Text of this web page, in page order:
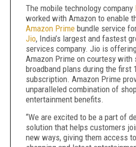
The mobile technology company
worked with Amazon to enable
Amazon Prime bundle service
Jio, India’s largest and fastest
services company. Jio is
Amazon Prime on courtesy with
broadband plans during the first
subscription. Amazon Prime
unparalleled combination of
entertainment benefits.
“We are excited to be a part of
solution that helps customers
new ways, giving them access